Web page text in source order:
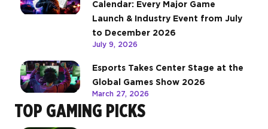
Calendar: Every Major Game
Launch & Industry Event from July
to December 2026
July 9, 2026
Esports Takes Center Stage at the
Global Games Show 2026
March 27, 2026
TOP GAMING PICKS